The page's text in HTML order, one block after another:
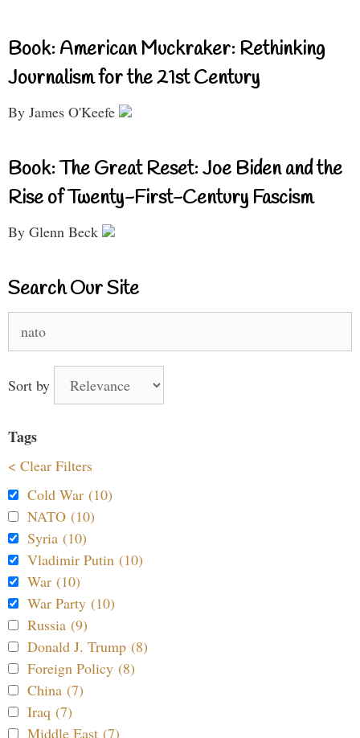
Book: American Muckraker: Rethinking
Journalism for the 21st Century
By James O'Keefe
Book: The Great Reset: Joe Biden and the
Rise of Twenty-First-Century Fascism
By Glenn Beck
Search Our Site
for:
Sort by
Tags
< Clear Filters
Cold War (10)
NATO (10)
Syria (10)
Vladimir Putin (10)
War (10)
War Party (10)
Russia (9)
Donald J. Trump (8)
Foreign Policy (8)
China (7)
Iraq (7)
Middle East (7)